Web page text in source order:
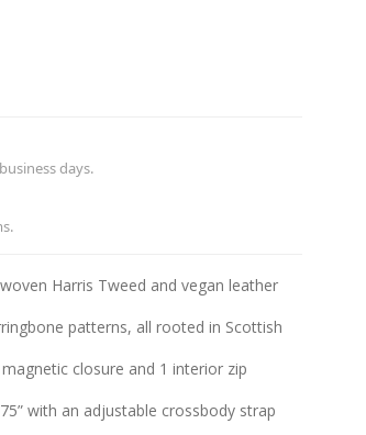
days.
Harris Tweed and vegan leather
patterns, all rooted in Scottish
closure and 1 interior zip
with an adjustable crossbody strap